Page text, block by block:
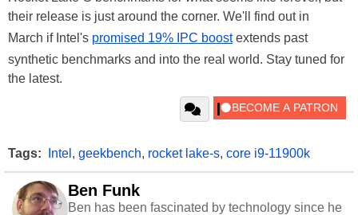
their release is just around the corner. We'll find out in
March if Intel's promised 19% IPC boostextends past
synthetic benchmarks and into the real world. Stay tuned for
the latest.
Tags: Intel , geekbench, rocket lake-s, core i9-11900k
Ben Funk
Ben has been fascinated by technology since he